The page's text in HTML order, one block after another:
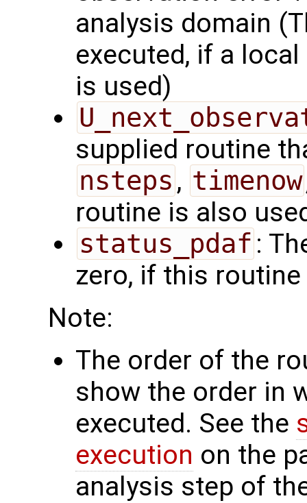
analysis domain
executed, if a
is used)
supplied routine
nsteps , timenow
routine is also
status_pdaf :
zero, if this
Note:
The order of the
show the order in
executed. See the
execution on the
analysis step of